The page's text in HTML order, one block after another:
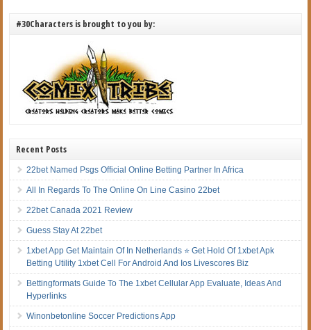
#30Characters is brought to you by:
Recent Posts
22bet Named Psgs Official Online Betting Partner In Africa
All In Regards To The Online On Line Casino 22bet
22bet Canada 2021 Review
Guess Stay At 22bet
1xbet App Get Maintain Of In Netherlands ⭐ Get Hold Of 1xbet Apk
Betting Utility 1xbet Cell For Android And Ios Livescores Biz
Bettingformats Guide To The 1xbet Cellular App Evaluate, Ideas And
Hyperlinks
Winonbetonline Soccer Predictions App